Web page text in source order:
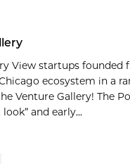
View startups founded
ecosystem in a
Venture Gallery! The
and early...